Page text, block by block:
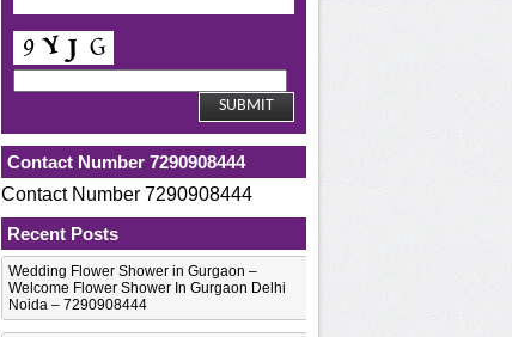
Contact Number 7290908444
Contact Number 7290908444
Recent Posts
Wedding Flower Shower in Gurgaon –
Welcome Flower Shower In Gurgaon Delhi
Noida – 7290908444